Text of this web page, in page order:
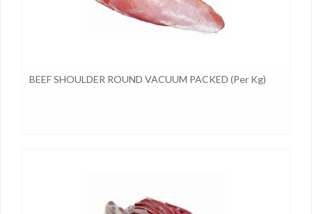
BEEF SHOULDER ROUND VACUUM PACKED (per Kg)